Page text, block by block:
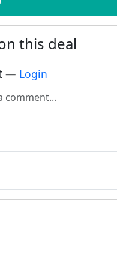
this deal
— Login